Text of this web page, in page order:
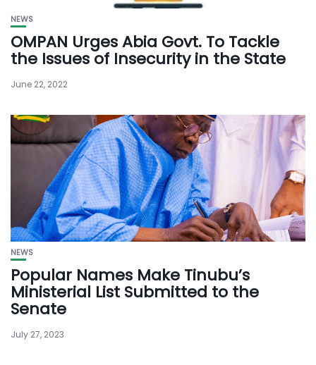
NEWS
OMPAN Urges Abia Govt. To Tackle
the Issues of Insecurity in the State
June 22, 2022
NEWS
Popular Names Make Tinubu’s
Ministerial List Submitted to the
Senate
July 27, 2023